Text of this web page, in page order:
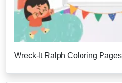
Wreck-It Ralph Coloring Pages